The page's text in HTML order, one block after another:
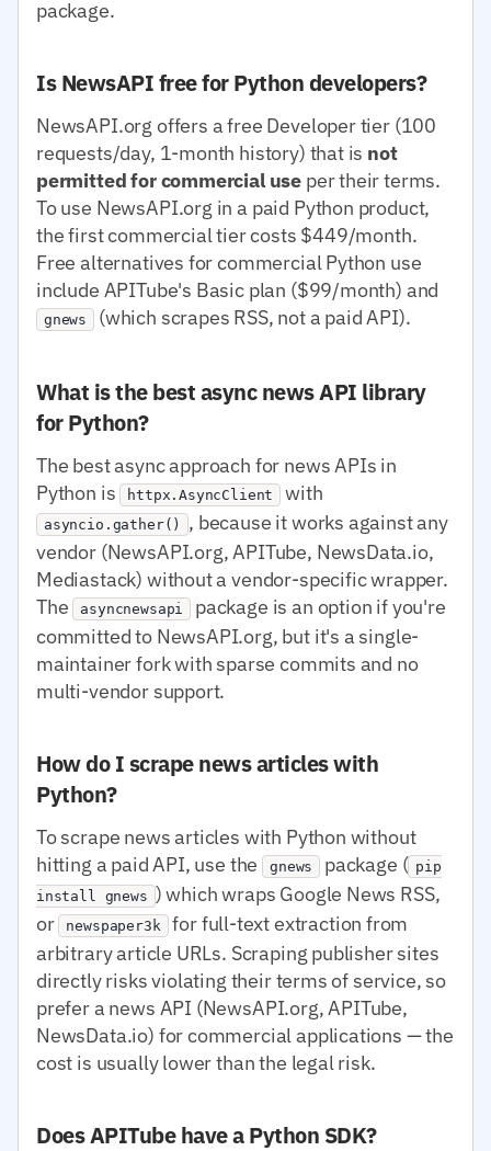
package.
Is NewsAPI free for Python developers?
NewsAPI.org offers a free Developer tier (100
requests/day, 1-month history) that is not
permitted for commercial use per their terms.
To use NewsAPI.org in a paid Python product,
the first commercial tier costs $449/month.
Free alternatives for commercial Python use
include APITube's Basic plan ($99/month) and
gnews (which scrapes RSS, not a paid API).
What is the best async news API library
for Python?
The best async approach for news APIs in
Python is httpx.AsyncClient with
asyncio.gather()
, because it works against any
vendor (NewsAPI.org, APITube, NewsData.io,
Mediastack) without a vendor-specific wrapper.
The asyncnewsapi
package is an option if you're
committed to NewsAPI.org, but it's a single-
maintainer fork with sparse commits and no
multi-vendor support.
How do I scrape news articles with
Python?
To scrape news articles with Python without
hitting a paid API, use the gnews package ( pip
install gnews ) which wraps Google News RSS,
or newspaper3k for full-text extraction from
arbitrary article URLs. Scraping publisher sites
directly risks violating their terms of service, so
prefer a news API (NewsAPI.org, APITube,
NewsData.io) for commercial applications — the
cost is usually lower than the legal risk.
Does APITube have a Python SDK?